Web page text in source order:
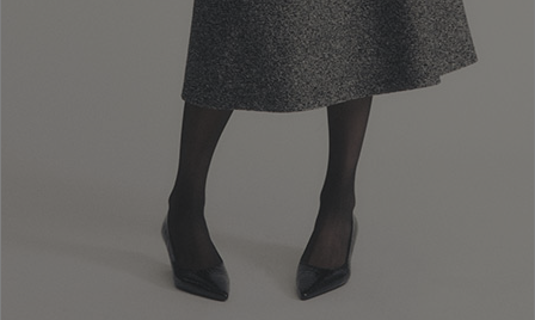
Enter your email address I WANT TO SUBSCRIBE
Read and understood the privacy policy, by subscribing to the newsletter I
consent to the processing of personal data for marketing purposes and for
sending commercial communications by Luisa Spagnoli Spa.